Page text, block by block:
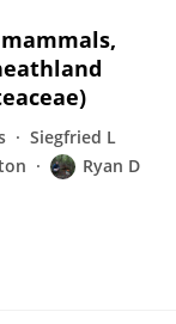
Siegfried L
Ryan D